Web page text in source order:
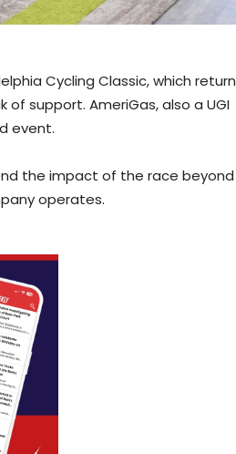
Cycling Classic, which
support. AmeriGas, also a UGI
event.
the impact of the race beyond
operates.